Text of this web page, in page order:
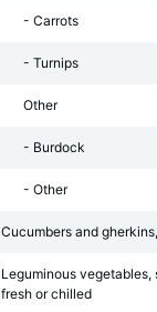
- Carrots
- Turnips
Other
- Burdock
- Other
Cucumbers and
Leguminous vegetables,
fresh or chilled